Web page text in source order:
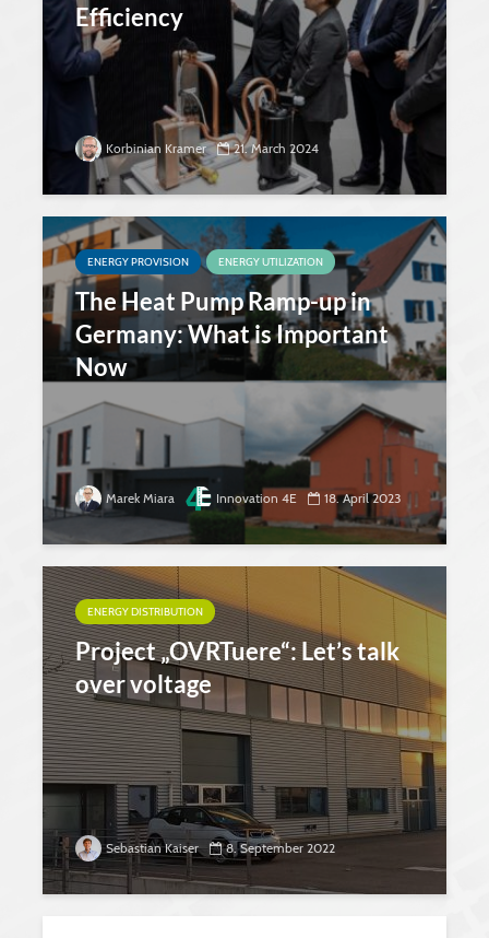
Efficiency
Korbinian Kramer 21. March 2024
ENERGY PROVISION ENERGY UTILIZATION
The Heat Pump Ramp-up in
Germany: What is Important
Now
Marek Miara Innovation 4E 18. April 2023
ENERGY DISTRIBUTION
Project „OVRTuere“: Let’s talk
over voltage
Sebastian Kaiser 8. September 2022